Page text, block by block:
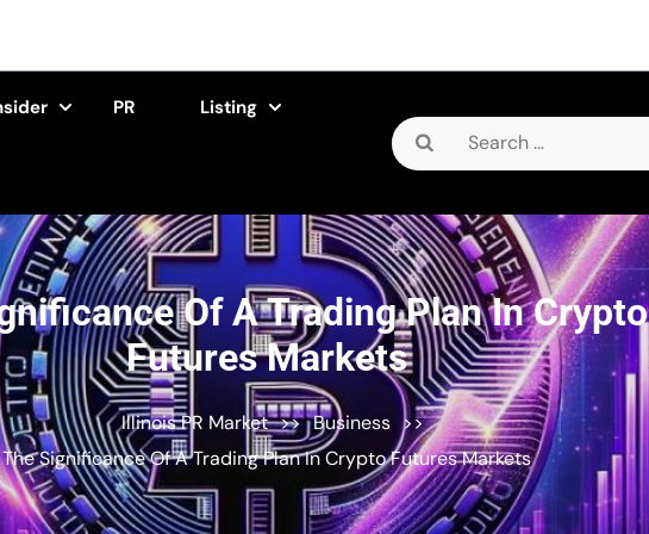
PR Listing
Search
for:
Of A Trading Plan In Crypto
Futures Markets
Illinois PR Market >> Business >>
The Significance Of A Trading Plan In Crypto Futures Markets